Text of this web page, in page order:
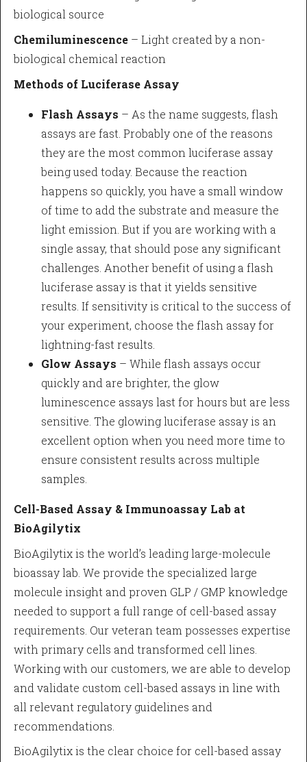
biological source
Chemiluminescence – Light created by a non-
biological chemical reaction
Methods of Luciferase Assay
Flash Assays – As the name suggests, flash
assays are fast. Probably one of the reasons
they are the most common luciferase assay
being used today. Because the reaction
happens so quickly, you have a small window
of time to add the substrate and measure the
light emission. But if you are working with a
single assay, that should pose any significant
challenges. Another benefit of using a flash
luciferase assay is that it yields sensitive
results. If sensitivity is critical to the success of
your experiment, choose the flash assay for
lightning-fast results.
Glow Assays – While flash assays occur
quickly and are brighter, the glow
luminescence assays last for hours but are less
sensitive. The glowing luciferase assay is an
excellent option when you need more time to
ensure consistent results across multiple
samples.
Cell-Based Assay & Immunoassay Lab at
BioAgilytix
BioAgilytix is the world’s leading large-molecule
bioassay lab. We provide the specialized large
molecule insight and proven GLP / GMP knowledge
needed to support a full range of cell-based assay
requirements. Our veteran team possesses expertise
with primary cells and transformed cell lines.
Working with our customers, we are able to develop
and validate custom cell-based assays in line with
all relevant regulatory guidelines and
recommendations.
BioAgilytix is the clear choice for cell-based assay